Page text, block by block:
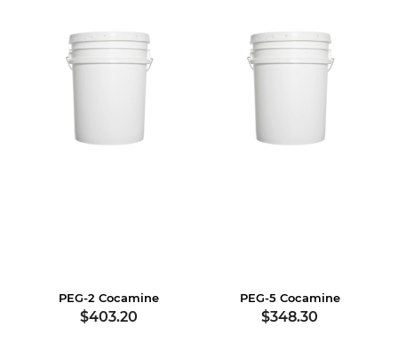
PEG-2 Cocamine
$403.20
PEG-5 Cocamine
$348.30